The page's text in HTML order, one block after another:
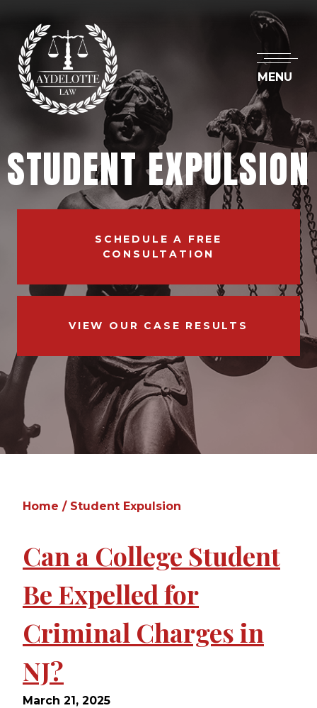
MENU
STUDENT EXPULSION
SCHEDULE A FREE
CONSULTATION
VIEW OUR CASE RESULTS
Home / Student Expulsion
Can a College Student
Be Expelled for
Criminal Charges in
NJ?
March 21, 2025